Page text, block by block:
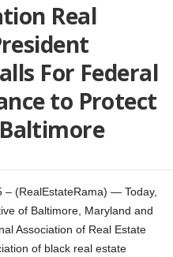
Real
For Federal
to Protect
– (RealEstateRama) — Today,
of Baltimore, Maryland and
Association of Real Estate
of black real estate